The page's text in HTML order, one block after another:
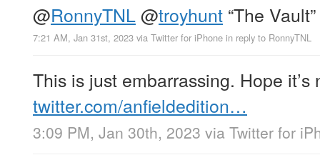
@RonnyTNL@troyhunt “The
7:21 AM, Jan 31st, 2023 via Twitter for iPhone in reply to RonnyTNL
This is just embarrassing. Hope it’s
twitter.com/anfieldedition…
3:09 PM, Jan 30th, 2023 via Twitter for